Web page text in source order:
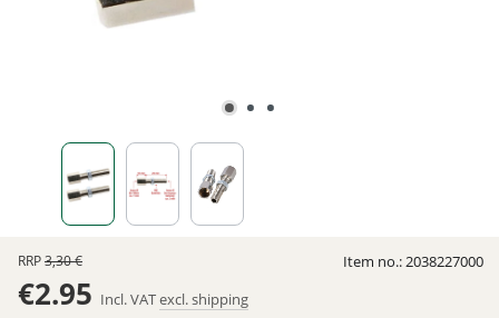
RRP3,30 €
€2.95 Incl. VATexcl. shipping
Item no.:2038227000